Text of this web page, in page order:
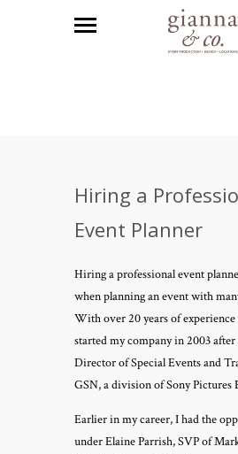
Hiring a
Event Planner
Hiring a professional event
when planning an event with
With over 20 years of
started my company in 2003 after
Director of Special Events and
GSN, a division of Sony Pictures
Earlier in my career, I had the
under Elaine Parrish, SVP of